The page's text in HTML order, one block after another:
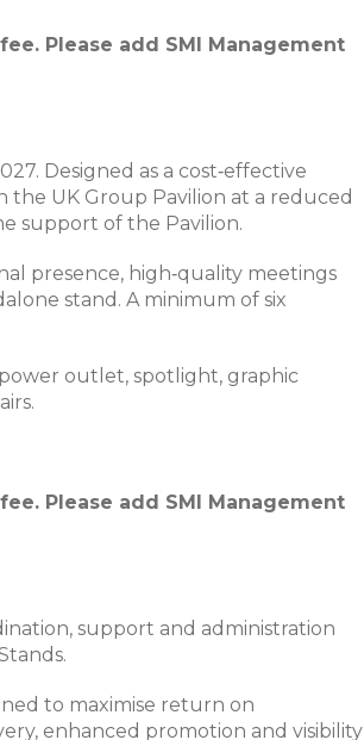
Please add SMI Management
Designed as a cost‑effective
UK Group Pavilion at a reduced
support of the Pavilion.
presence, high‑quality meetings
stand. A minimum of six
outlet, spotlight, graphic
Please add SMI Management
support and administration
to maximise return on
enhanced promotion and visibility